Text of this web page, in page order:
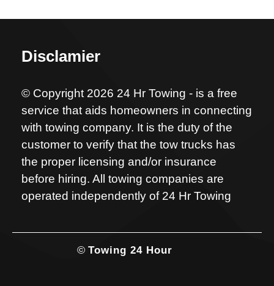
Disclamier
© Copyright 2026 24 Hr Towing - is a free
service that aids homeowners in connecting
with towing company. It is the duty of the
customer to verify that the tow trucks has
the proper licensing and/or insurance
before hiring. All towing companies are
operated independently of 24 Hr Towing
© Towing 24 Hour